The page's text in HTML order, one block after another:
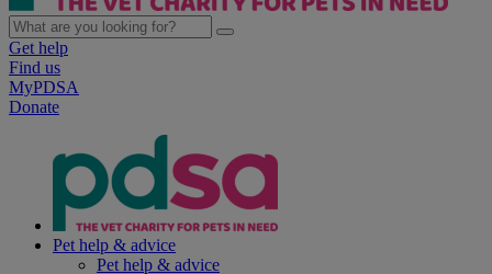
Get help
Find us
MyPDSA
Donate
Pet help & advice
Pet help & advice